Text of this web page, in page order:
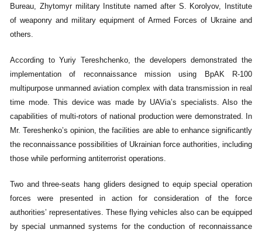
Bureau, Zhytomyr military Institute named after S. Korolyov, Institute
of weaponry and military equipment of Armed Forces of Ukraine and
others.
According to Yuriy Tereshchenko, the developers demonstrated the
implementation of reconnaissance mission using BpAK R-100
multipurpose unmanned aviation complex with data transmission in real
time mode. This device was made by UAVia’s specialists. Also the
capabilities of multi-rotors of national production were demonstrated. In
Mr. Tereshenko’s opinion, the facilities are able to enhance significantly
the reconnaissance possibilities of Ukrainian force authorities, including
those while performing antiterrorist operations.
Two and three-seats hang gliders designed to equip special operation
forces were presented in action for consideration of the force
authorities’ representatives. These flying vehicles also can be equipped
by special unmanned systems for the conduction of reconnaissance